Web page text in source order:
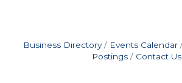
Business Directory Events Calendar
Postings
Contact Us